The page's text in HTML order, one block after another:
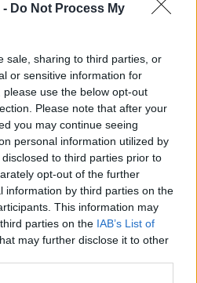
- Do Not Process My
sale, sharing to third parties, or
or sensitive information for
use the below opt-out
Please note that after your
you may continue seeing
personal information utilized by
to third parties prior to
opt-out of the further
information by third parties on the
This information may
parties on the IAB’s List of
may further disclose it to other
LIKE...